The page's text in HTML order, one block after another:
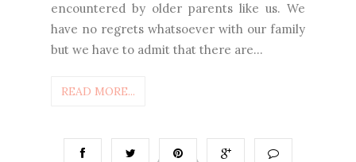
encountered by older parents like us. We
have no regrets whatsoever with our family
but we have to admit that there are...
READ MORE...